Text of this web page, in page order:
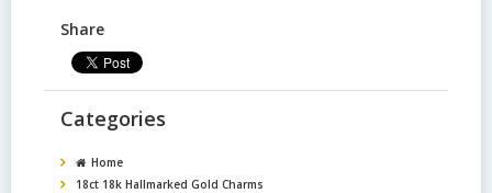
Share
Categories
Home
18ct 18k Hallmarked Gold Charms